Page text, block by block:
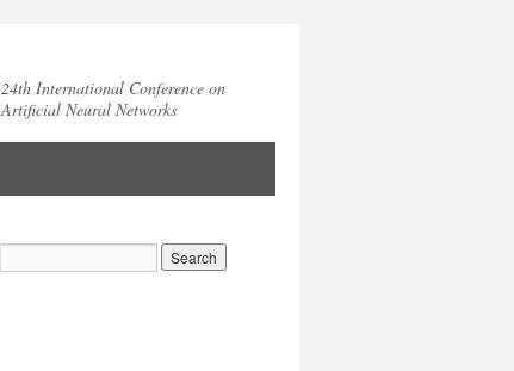
24th International Conference on
Artificial Neural Networks